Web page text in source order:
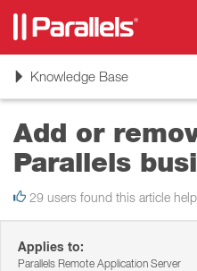
ToggleKnowledge Base
Add or
Parallels
29 users found this article
Applies to:
Parallels Remote Application Server